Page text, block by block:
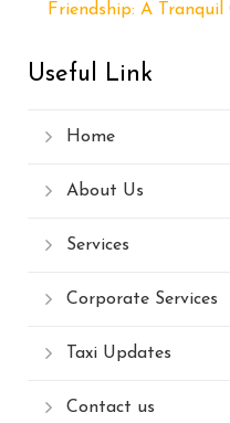
Friendship: A
Useful Link
Home
About Us
Services
Corporate Services
Taxi Updates
Contact us